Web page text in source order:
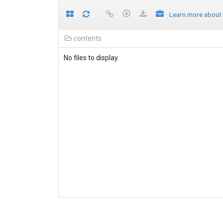
Learn more
contents
No files to display.